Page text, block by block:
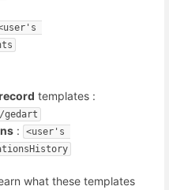
templates :
:
<user's
what these templates